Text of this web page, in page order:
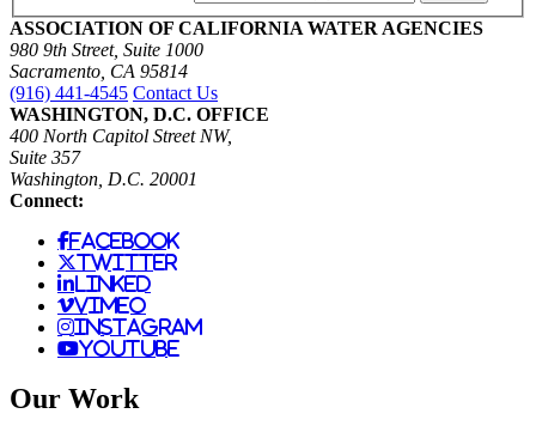
ASSOCIATION OF CALIFORNIA WATER AGENCIES
980 9th Street, Suite 1000
Sacramento, CA 95814
(916) 441-4545 Contact Us
WASHINGTON, D.C. OFFICE
400 North Capitol Street NW,
Suite 357
Washington, D.C. 20001
Connect:
facebook
twitter
linked
vimeo
instagram
youtube
Our Work